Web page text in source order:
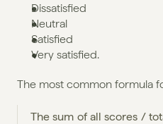
Dissatisfied
Neutral
Satisfied
Very satisfied.
The most common formula
The sum of all scores /